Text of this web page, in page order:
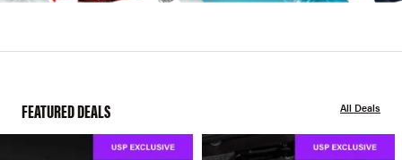
FEATURED DEALS All Deals